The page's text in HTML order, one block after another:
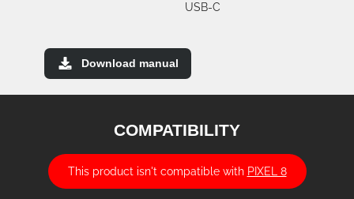
USB-C
Download manual
COMPATIBILITY
This product isn't compatible with PIXEL 8